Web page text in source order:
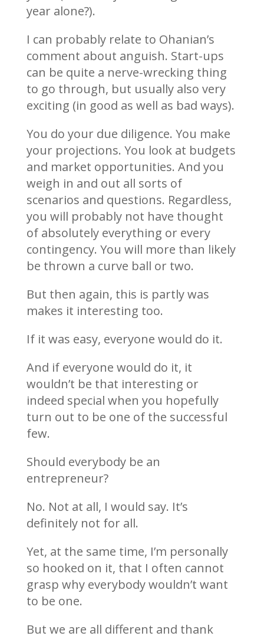
year alone?).
I can probably relate to Ohanian’s
comment about anguish. Start-ups
can be quite a nerve-wrecking thing
to go through, but usually also very
exciting (in good as well as bad ways).
You do your due diligence. You make
your projections. You look at budgets
and market opportunities. And you
weigh in and out all sorts of
scenarios and questions. Regardless,
you will probably not have thought
of absolutely everything or every
contingency. You will more than likely
be thrown a curve ball or two.
But then again, this is partly was
makes it interesting too.
If it was easy, everyone would do it.
And if everyone would do it, it
wouldn’t be that interesting or
indeed special when you hopefully
turn out to be one of the successful
few.
Should everybody be an
entrepreneur?
No. Not at all, I would say. It’s
definitely not for all.
Yet, at the same time, I’m personally
so hooked on it, that I often cannot
grasp why everybody wouldn’t want
to be one.
But we are all different and thank